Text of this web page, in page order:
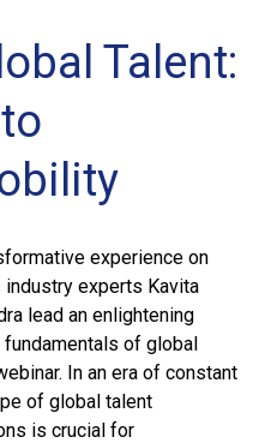
Talent:
experience on
experts Kavita
lead an enlightening
of global
In an era of constant
of global talent
is crucial for